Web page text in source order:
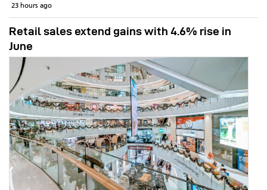
23 hours ago
Retail sales extend gains with 4.6% rise in
June